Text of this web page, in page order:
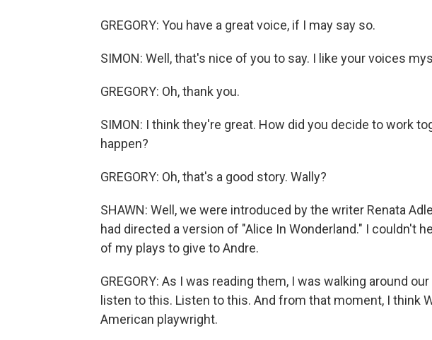
GREGORY: You have a great voice, if I may say so.
SIMON: Well, that's nice of you to say. I like your voices
GREGORY: Oh, thank you.
SIMON: I think they're great. How did you decide to work
happen?
GREGORY: Oh, that's a good story. Wally?
SHAWN: Well, we were introduced by the writer Renata
had directed a version of "Alice In Wonderland." I couldn't
of my plays to give to Andre.
GREGORY: As I was reading them, I was walking around
listen to this. Listen to this. And from that moment, I think
American playwright.